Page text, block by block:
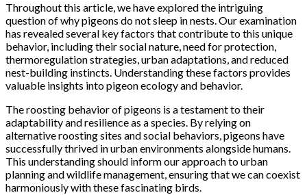
Throughout this article, we have explored the intriguing
question of why pigeons do not sleep in nests. Our examination
has revealed several key factors that contribute to this unique
behavior, including their social nature, need for protection,
thermoregulation strategies, urban adaptations, and reduced
nest-building instincts. Understanding these factors provides
valuable insights into pigeon ecology and behavior.
The roosting behavior of pigeons is a testament to their
adaptability and resilience as a species. By relying on
alternative roosting sites and social behaviors, pigeons have
successfully thrived in urban environments alongside humans.
This understanding should inform our approach to urban
planning and wildlife management, ensuring that we can coexist
harmoniously with these fascinating birds.